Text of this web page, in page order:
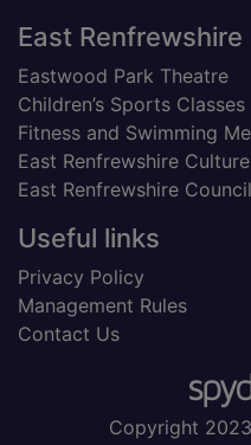
Footer
East Renfrewshire
Eastwood Park Theatre
Children’s Sports Classes
Fitness and Swimming
East Renfrewshire
East Renfrewshire Council
Useful links
Privacy Policy
Management Rules
Contact Us
Copyright